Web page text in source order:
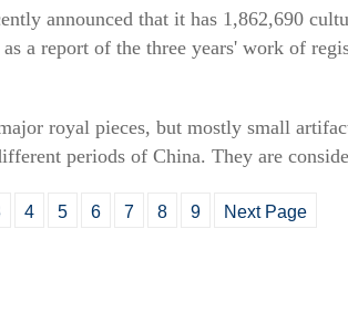
announced that it has 1,862,690
a report of the three years' work of
royal pieces, but mostly small
periods of China. They are
4 5 6 7 8 9 Next Page